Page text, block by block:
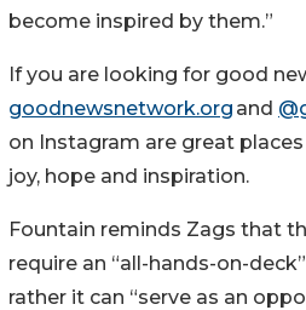
become inspired by them.”
If you are looking for good
goodnewsnetwork.org and
on Instagram are great
joy, hope and inspiration.
Fountain reminds Zags that
require an “all-hands-on-
rather it can “serve as an